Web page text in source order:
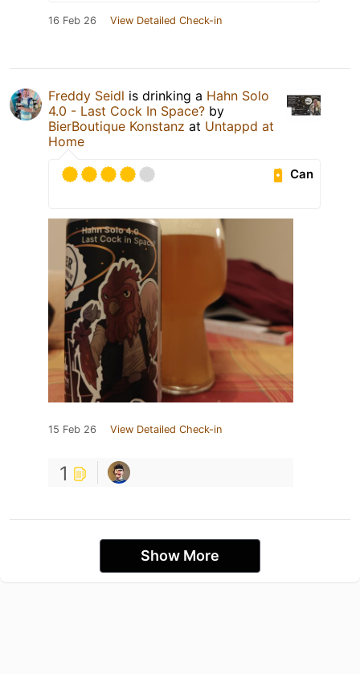
16 Feb 26 View Detailed Check-in
Freddy Seidl is drinking a Hahn Solo
4.0 - Last Cock In Space? by
BierBoutique Konstanz at Untappd at
Home
Can
15 Feb 26 View Detailed Check-in
1
Show More